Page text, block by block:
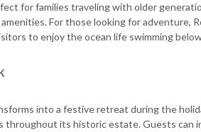
for families traveling with older
For those looking for adventure,
to enjoy the ocean life swimming
into a festive retreat during the
its historic estate. Guests can